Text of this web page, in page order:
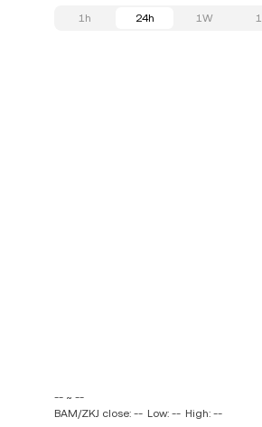
1h 24h 1W
-- ~ --
BAM/ZKJ close: -- Low: -- High: --